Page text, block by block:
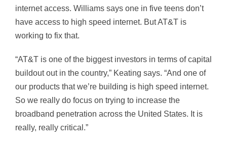
internet access. Williams says one in five teens don’t
have access to high speed internet. But AT&T is
working to fix that.
“AT&T is one of the biggest investors in terms of capital
buildout out in the country,” Keating says. “And one of
our products that we’re building is high speed internet.
So we really do focus on trying to increase the
broadband penetration across the United States. It is
really, really critical.”